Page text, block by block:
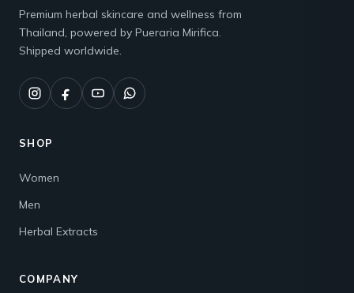
Premium herbal skincare and wellness from
Thailand, powered by Pueraria Mirifica.
Shipped worldwide.
SHOP
Women
Men
Herbal Extracts
COMPANY